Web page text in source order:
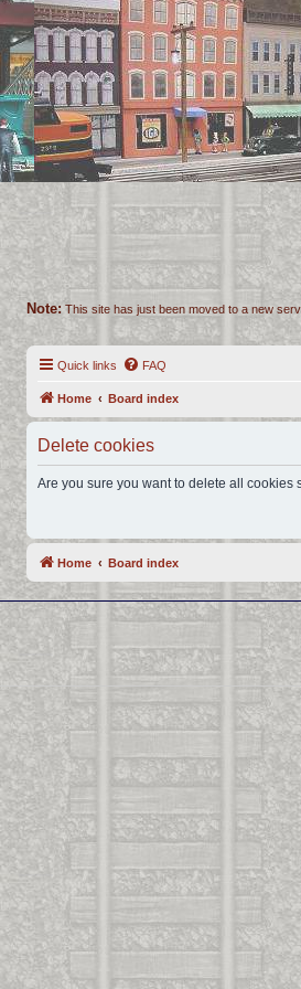
Note: This site has just been moved to a new
Quick links FAQ
Home Board index
Delete cookies
Are you sure you want to delete all cookies
Home Board index